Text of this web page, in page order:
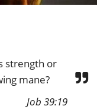
strength or
mane?
Job 39:19